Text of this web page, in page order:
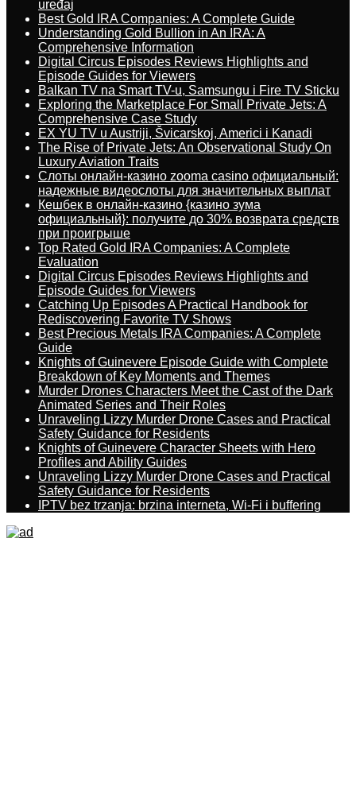
uređaj
Best Gold IRA Companies: A Complete Guide
Understanding Gold Bullion in An IRA: A
Comprehensive Information
Digital Circus Episodes Reviews Highlights and
Episode Guides for Viewers
Balkan TV na Smart TV-u, Samsungu i Fire TV Sticku
Exploring the Marketplace For Small Private Jets: A
Comprehensive Case Study
EX YU TV u Austriji, Švicarskoj, Americi i Kanadi
The Rise of Private Jets: An Observational Study On
Luxury Aviation Traits
Слоты онлайн-казино zooma casino официальный:
надежные видеослоты для значительных выплат
Кешбек в онлайн-казино {казино зума
официальный}: получите до 30% возврата средств
при проигрыше
Top Rated Gold IRA Companies: A Complete
Evaluation
Digital Circus Episodes Reviews Highlights and
Episode Guides for Viewers
Catching Up Episodes A Practical Handbook for
Rediscovering Favorite TV Shows
Best Precious Metals IRA Companies: A Complete
Guide
Knights of Guinevere Episode Guide with Complete
Breakdown of Key Moments and Themes
Murder Drones Characters Meet the Cast of the Dark
Animated Series and Their Roles
Unraveling Lizzy Murder Drone Cases and Practical
Safety Guidance for Residents
Knights of Guinevere Character Sheets with Hero
Profiles and Ability Guides
Unraveling Lizzy Murder Drone Cases and Practical
Safety Guidance for Residents
IPTV bez trzanja: brzina interneta, Wi-Fi i buffering